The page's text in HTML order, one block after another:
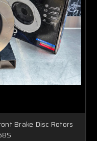
Brake Disc Rotors